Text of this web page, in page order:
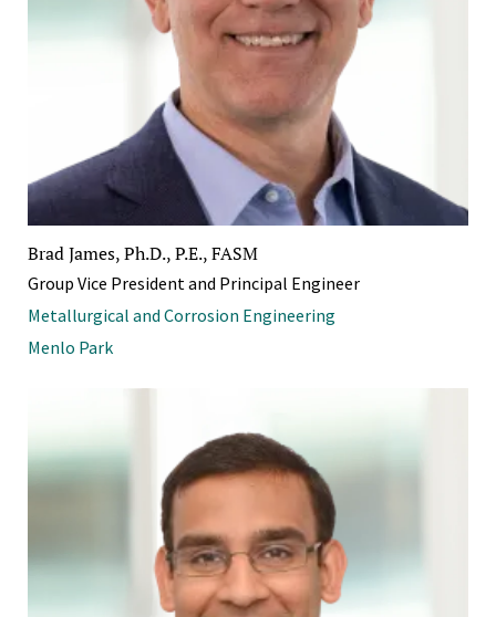
Brad James, Ph.D., P.E., FASM
Group Vice President and Principal Engineer
Metallurgical and Corrosion Engineering
Menlo Park